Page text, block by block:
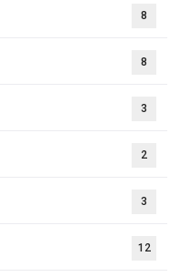
8
8
3
2
3
12